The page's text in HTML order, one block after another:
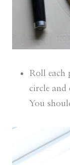
Roll each
circle and
You